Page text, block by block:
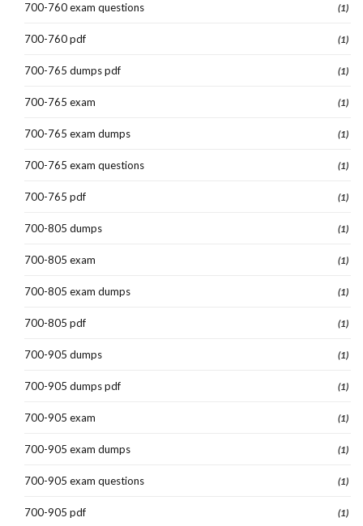
700-760 exam questions (1)
700-760 pdf (1)
700-765 dumps pdf (1)
700-765 exam (1)
700-765 exam dumps (1)
700-765 exam questions (1)
700-765 pdf (1)
700-805 dumps (1)
700-805 exam (1)
700-805 exam dumps (1)
700-805 pdf (1)
700-905 dumps (1)
700-905 dumps pdf (1)
700-905 exam (1)
700-905 exam dumps (1)
700-905 exam questions (1)
700-905 pdf (1)